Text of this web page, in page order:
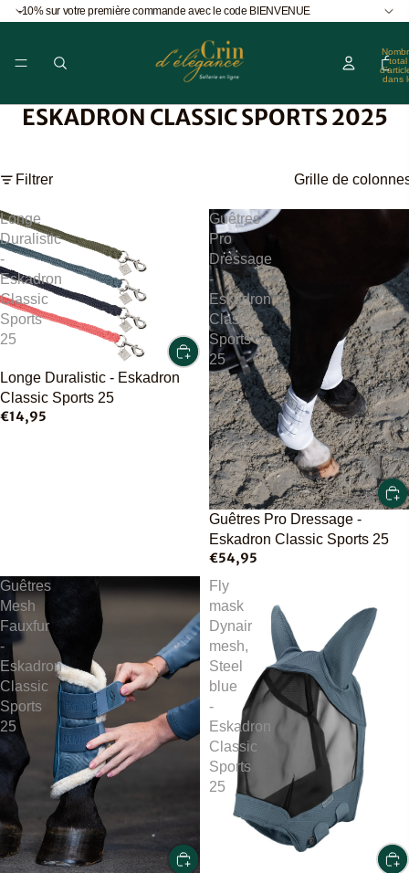
-10% sur votre première commande avec le code BIENVENUE
total
dans
ESKADRON CLASSIC SPORTS 2025
Filtrer Grille de
Longe
Duralistic
-
Eskadron
Classic
Sports
25
Longe Duralistic - Eskadron
Classic Sports 25
€14,95
Guêtres
Pro
Dressage
-
Eskadron
Classic
Sports
25
Guêtres Pro Dressage -
Eskadron Classic Sports 25
€54,95
Guêtres
Mesh
Fauxfur
-
Eskadron
Classic
Sports
25
Fly
mask
Dynair
mesh,
Steel
blue
-
Eskadron
Classic
Sports
25